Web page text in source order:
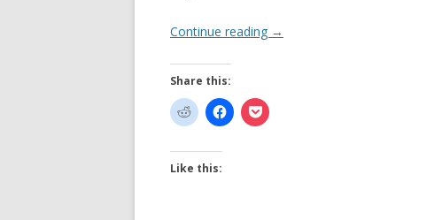
Continue reading →
Share this:
Like this: